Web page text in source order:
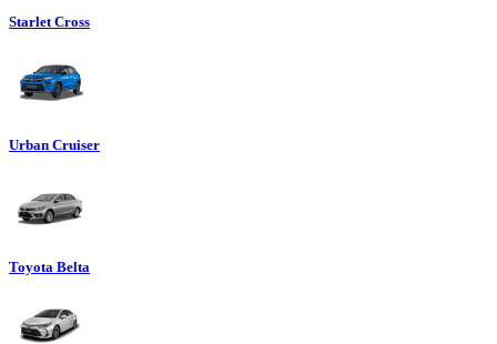
Starlet Cross
Urban Cruiser
Toyota Belta